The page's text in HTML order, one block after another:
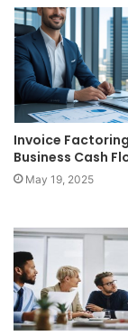
Invoice
Business Cash
May 19, 2025